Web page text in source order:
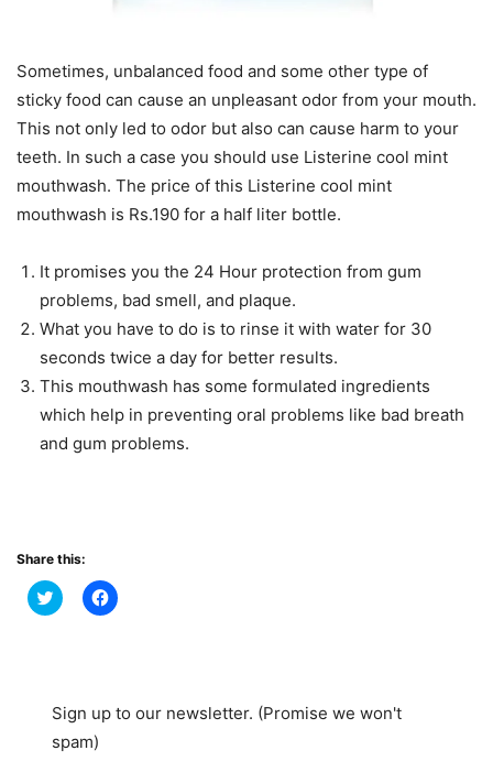
Sometimes, unbalanced food and some other type of
sticky food can cause an unpleasant odor from your mouth.
This not only led to odor but also can cause harm to your
teeth. In such a case you should use Listerine cool mint
mouthwash. The price of this Listerine cool mint
mouthwash is Rs.190 for a half liter bottle.
It promises you the 24 Hour protection from gum
problems, bad smell, and plaque.
What you have to do is to rinse it with water for 30
seconds twice a day for better results.
This mouthwash has some formulated ingredients
which help in preventing oral problems like bad breath
and gum problems.
Share this:
Click
to
window)
Click
to
window)
Sign up to our newsletter. (Promise we won't
spam)